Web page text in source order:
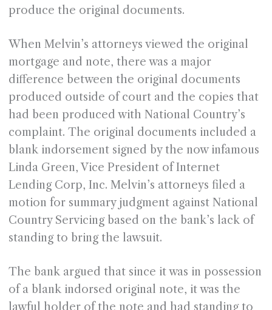
produce the original documents.
When Melvin’s attorneys viewed the original
mortgage and note, there was a major
difference between the original documents
produced outside of court and the copies that
had been produced with National Country’s
complaint. The original documents included a
blank indorsement signed by the now infamous
Linda Green, Vice President of Internet
Lending Corp, Inc. Melvin’s attorneys filed a
motion for summary judgment against National
Country Servicing based on the bank’s lack of
standing to bring the lawsuit.
The bank argued that since it was in possession
of a blank indorsed original note, it was the
lawful holder of the note and had standing to